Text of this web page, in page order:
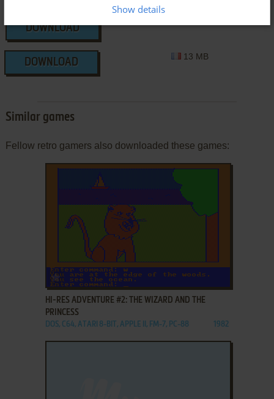
DOWNLOAD
DOWNLOAD
13 MB
Similar games
Fellow retro gamers also downloaded these games:
ADD TO FAVORITES
HI-RES ADVENTURE #2: THE WIZARD AND THE
PRINCESS
DOS, C64, ATARI 8-BIT, APPLE II, FM-7, PC-88 1982
Show details